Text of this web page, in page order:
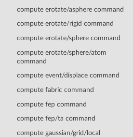
compute erotate/asphere command
compute erotate/rigid command
compute erotate/sphere command
compute erotate/sphere/atom
command
compute event/displace command
compute fabric command
compute fep command
compute fep/ta command
compute gaussian/grid/local